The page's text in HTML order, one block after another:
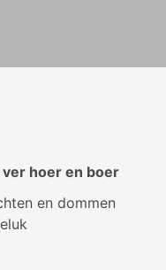
hoer en boer
en dommen